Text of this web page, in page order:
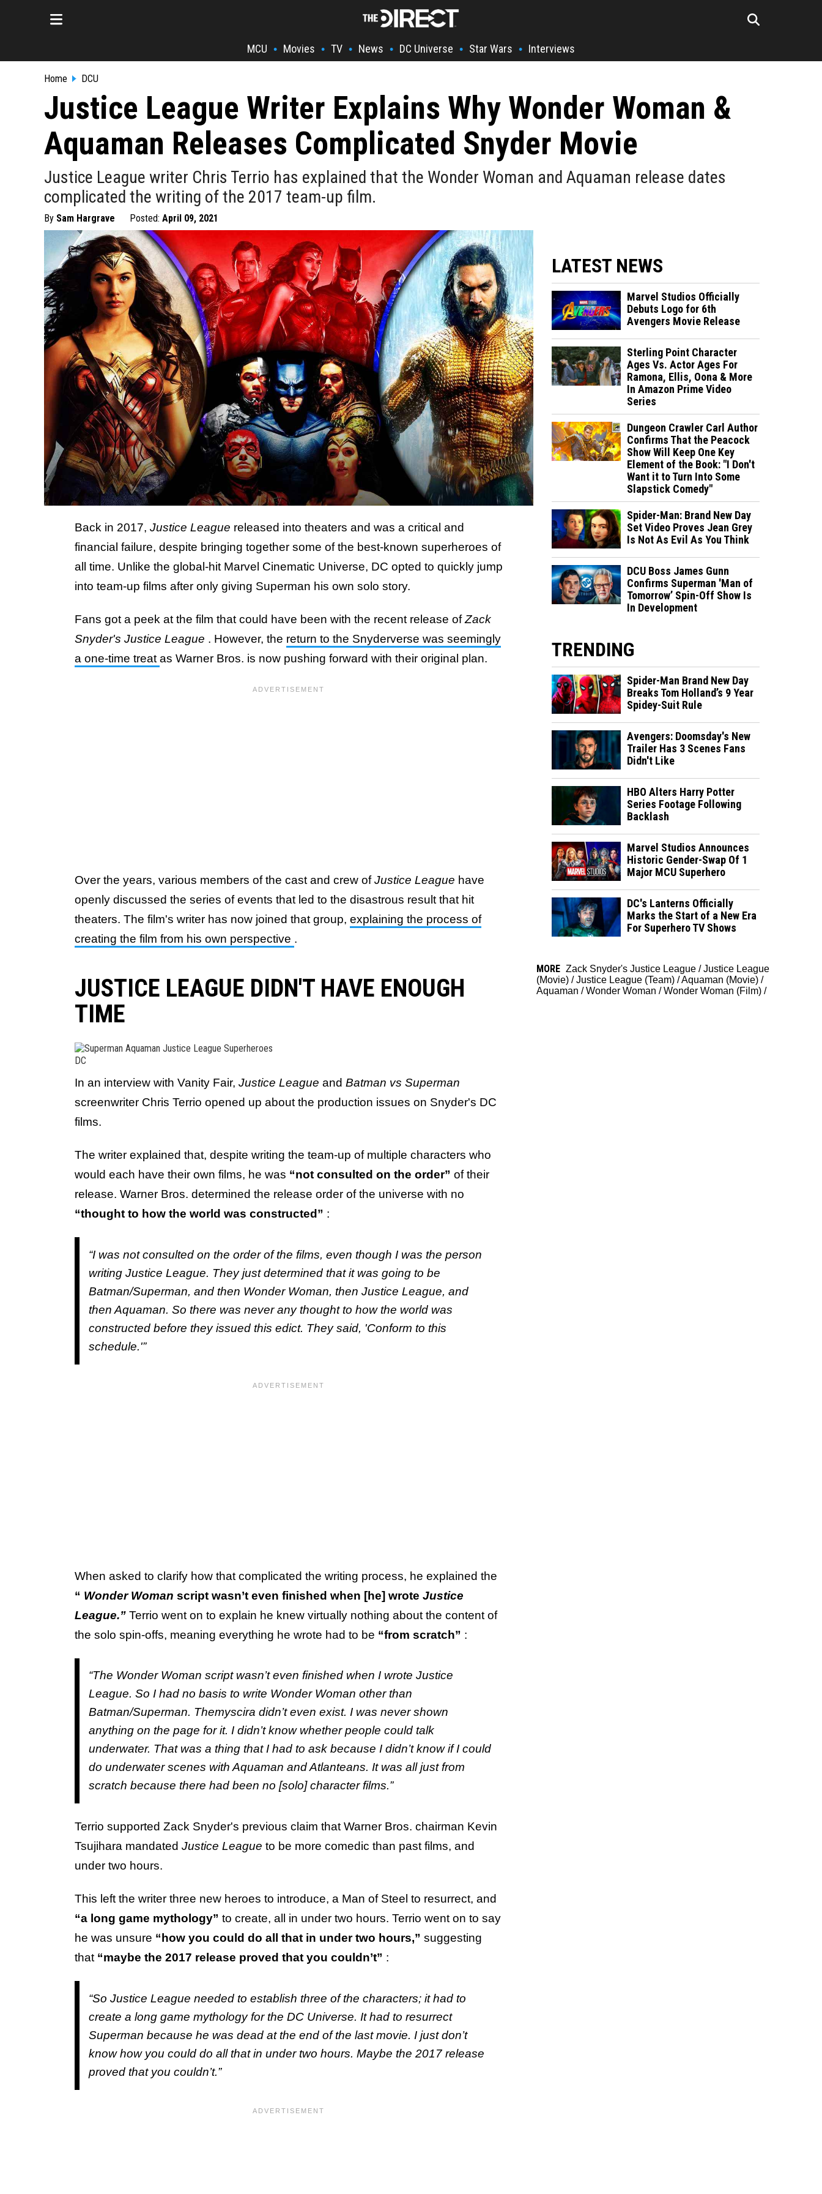
MCU • Movies • TV • News • DC Universe • Star Wars • Interviews
Home DCU
Justice League Writer Explains Why Wonder Woman &
Aquaman Releases Complicated Snyder Movie
Justice League writer Chris Terrio has explained that the Wonder Woman and Aquaman release dates
complicated the writing of the 2017 team-up film.
By Sam Hargrave Posted: April 09, 2021
Back in 2017, Justice League released into theaters and was a critical and
financial failure, despite bringing together some of the best-known superheroes of
all time. Unlike the global-hit Marvel Cinematic Universe, DC opted to quickly jump
into team-up films after only giving Superman his own solo story.
Fans got a peek at the film that could have been with the recent release ofZack
Snyder's Justice League . However, the return to the Snyderverse was seemingly
a one-time treat as Warner Bros. is now pushing forward with their original plan.
Over the years, various members of the cast and crew ofJustice League have
openly discussed the series of events that led to the disastrous result that hit
theaters. The film's writer has now joined that group, explaining the process of
creating the film from his own perspective .
JUSTICE LEAGUE DIDN'T HAVE ENOUGH
TIME
DC
In an interview with Vanity Fair, Justice League and Batman vs Superman
screenwriter Chris Terrio opened up about the production issues on Snyder's DC
films.
The writer explained that, despite writing the team-up of multiple characters who
would each have their own films, he was “not consulted on the order” of their
release. Warner Bros. determined the release order of the universe with no
“thought to how the world was constructed” :
“I was not consulted on the order of the films, even though I was the person
writing Justice League. They just determined that it was going to be
Batman/Superman, and then Wonder Woman, then Justice League, and
then Aquaman. So there was never any thought to how the world was
constructed before they issued this edict. They said, 'Conform to this
schedule.'”
When asked to clarify how that complicated the writing process, he explained the
“ Wonder Woman script wasn’t even finished when [he] wrote Justice
League.” Terrio went on to explain he knew virtually nothing about the content of
the solo spin-offs, meaning everything he wrote had to be “from scratch” :
“The Wonder Woman script wasn’t even finished when I wrote Justice
League. So I had no basis to write Wonder Woman other than
Batman/Superman. Themyscira didn’t even exist. I was never shown
anything on the page for it. I didn’t know whether people could talk
underwater. That was a thing that I had to ask because I didn’t know if I could
do underwater scenes with Aquaman and Atlanteans. It was all just from
scratch because there had been no [solo] character films.”
Terrio supported Zack Snyder's previous claim that Warner Bros. chairman Kevin
Tsujihara mandated Justice League to be more comedic than past films, and
under two hours.
This left the writer three new heroes to introduce, a Man of Steel to resurrect, and
“a long game mythology” to create, all in under two hours. Terrio went on to say
he was unsure “how you could do all that in under two hours,” suggesting
that “maybe the 2017 release proved that you couldn’t” :
“So Justice League needed to establish three of the characters; it had to
create a long game mythology for the DC Universe. It had to resurrect
Superman because he was dead at the end of the last movie. I just don’t
know how you could do all that in under two hours. Maybe the 2017 release
proved that you couldn’t.”
LATEST NEWS
Marvel Studios Officially
Debuts Logo for 6th
Avengers Movie Release
Sterling Point Character
Ages Vs. Actor Ages For
Ramona, Ellis, Oona & More
In Amazon Prime Video
Series
Dungeon Crawler Carl Author
Confirms That the Peacock
Show Will Keep One Key
Element of the Book: "I Don't
Want it to Turn Into Some
Slapstick Comedy"
Spider-Man: Brand New Day
Set Video Proves Jean Grey
Is Not As Evil As You Think
DCU Boss James Gunn
Confirms Superman 'Man of
Tomorrow’ Spin-Off Show Is
In Development
TRENDING
Spider-Man Brand New Day
Breaks Tom Holland’s 9 Year
Spidey-Suit Rule
Avengers: Doomsday's New
Trailer Has 3 Scenes Fans
Didn't Like
HBO Alters Harry Potter
Series Footage Following
Backlash
Marvel Studios Announces
Historic Gender-Swap Of 1
Major MCU Superhero
DC's Lanterns Officially
Marks the Start of a New Era
For Superhero TV Shows
MORE Zack Snyder's Justice League /Justice League
(Movie) /Justice League (Team) /Aquaman (Movie) /
Aquaman /Wonder Woman /Wonder Woman (Film) /